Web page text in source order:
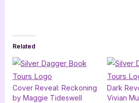
Related
Cover Reveal: Reckoning
by Maggie Tideswell
Dark
Vivian